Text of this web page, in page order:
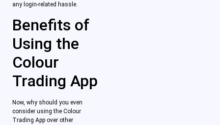
any login-related hassle.
Benefits of
Using the
Colour
Trading App
Now, why should you even
consider using the Colour
Trading App over other